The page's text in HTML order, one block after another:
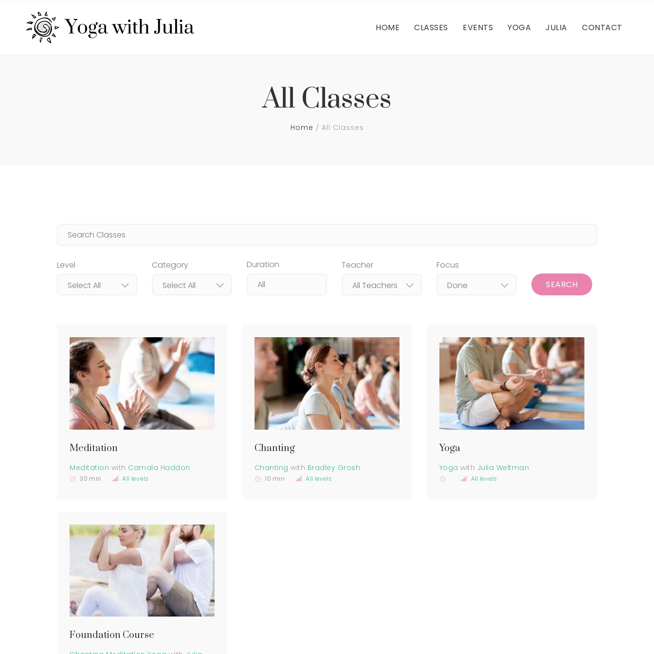
HOME CLASSES EVENTS YOGA JULIA CONTACT
All Classes
Home All Classes
Level Category Duration Teacher
Focus
SEARCH
Meditation
Meditation with Camala Haddon
30 min All levels
Chanting
Chanting with Bradley Grosh
10 min All levels
Yoga
Yoga with Julia Weltman
All levels
Foundation Course